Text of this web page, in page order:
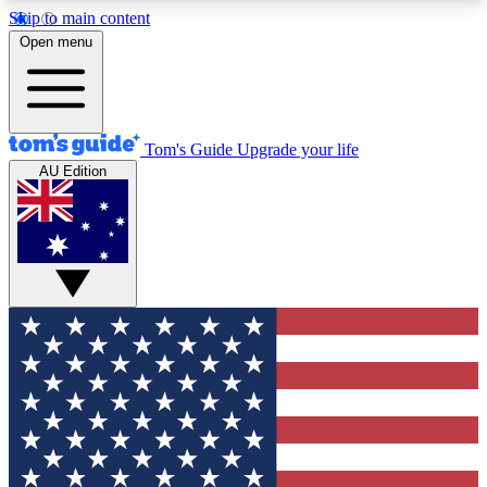
Skip to main content
12
MEMBER FEATURES
Exclusive Newsletters
Tech news direct to your inbox
GET CLUB ACCESS QUICK
For the fastest way to join Tom's Guide Club enter
your email below. We'll send you a confirmation
and sign you up to our newsletter to keep you
updated on all the latest news.
Open menu
Tom's Guide Upgrade your life
AU Edition